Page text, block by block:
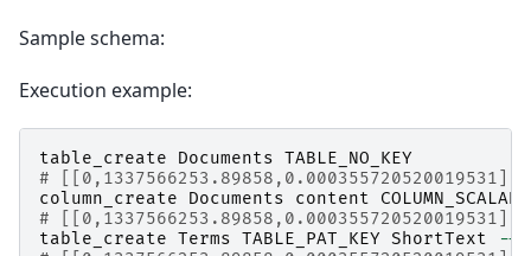
Sample schema:
Execution example:
table_create Documents TABLE_NO_KEY
#
column_create
Documents content COLUMN_SCALAR
#
table_create Terms TABLE_PAT_KEY ShortText --